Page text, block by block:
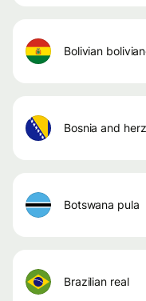
bolivian
bosnia and
botswana pula
brazilian real